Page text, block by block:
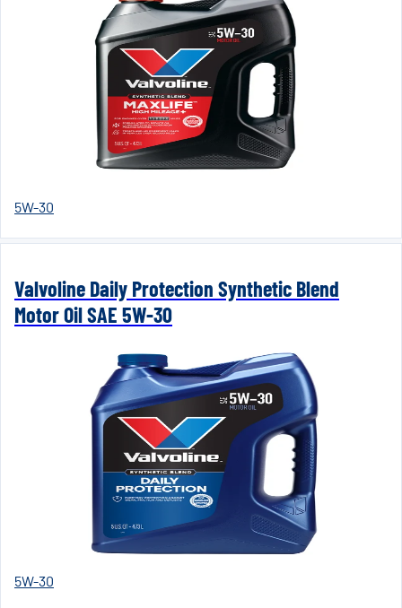
5W-30
Valvoline Daily Protection Synthetic Blend
Motor Oil SAE 5W-30
5W-30